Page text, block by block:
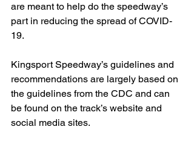
are meant to help do the speedway’s
part in reducing the spread of COVID-
19.
Kingsport Speedway’s guidelines and
recommendations are largely based on
the guidelines from the CDC and can
be found on the track’s website and
social media sites.